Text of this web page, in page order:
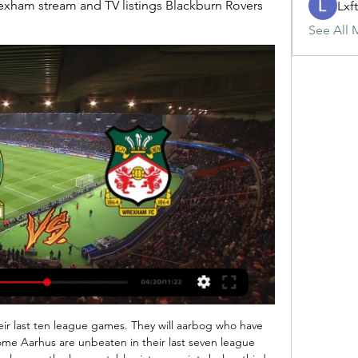
stream and TV listings Blackburn Rovers
FA Cup: Blackburn Rovers v Wrexham - live text & radio commentary · Wrexham eye success for fans 'all over the world' · Maidstone drawn at Sheff Wed or ...

It wasn't to be and it was on to Liverpool. As the Blackburn team coach approached Anfield, Liverpool fans were clapping us. They didn't want United to win the title. Atkins: "There was myself, Kevin Gallacher, Tony Gale and Jason Wilcox standing in the away dressing room about 90 minutes before kick-off. None of us were playing that day. Kenny came over and said 'it's going to be hell for you if you just stand around, go to the bar'.

They could not hold out for long, though, and John Fleck bundled home the opener in the 19th minute after De Gea had denied John Lundstram. The home side did not relent, creating plenty more openings and pressing their opponents at every opportunity. Seven minutes after the interval they went 2-0 up, with Lys Mousset drilling home his fourth goal of the season.

It was a confident performance from les Aiglons on Saturday as they beat 3rd placed Angers 3-1. Patrick Vieira's men had been in a bit of a sticky patch until recently but have managed to resurface themselves with two wins and a draw in their last four matches. These results all came against some pretty tough opponents so fans will be happy with the performances but they have another difficult one here as they travel to Saint-Étienne.

Blackburn and Wrexham's FA Cup enthusiasm must be 2 days ago — "The league is our priority, everybody is in the same position, but let's focus on Monday and enjoy everything which Wrexham Football Club is ...

Giovanni Sartori has been quarantined at home for a week now after Prime Minister Giuseppe Conte’s announcement of a total containment of 60 million Italians. Bergamo is in the epicentre (within Lombardy, editor's note), we are a little concerned and we are waiting for better times," added Atalanta’s technical director.

Assisted by Ryan Bertrand with a cross. Goal!Posted at 60' Goal! Southampton 1, Burnley 2. Matej Vydra (Burnley) left footed shot from the centre of the box to the top left corner. Assisted by Jeff Hendrick. Posted at 59' Foul by Shane Long (Southampton). Posted at 59' Ben Mee (Burnley) wins a free kick in the defensive half.

BookingPosted at 80' Mateusz Klich (Leeds United) is shown the yellow card. Posted at 78' Foul by Mateusz Klich (Leeds United). Posted at 78' Ryan Ledson (Preston North End) wins a free kick in the attacking half. BookingPosted at 75' Ryan Ledson (Preston North End) is shown the yellow card for hand ball.

Skala is going to face IF. The hosts have ended the previous season in 6th place. They won 12 of 27 matches and scored 38 goals. They conceded 32 in 27 matches and most of them on away. Skala played at home 14 matches and won only five but against teams like IF they should easily win. The visitors have ended the previous season on the last place in the league standings. IF was the worst team and they conceded 81 goals in 27 matches. They lost 23 matches and I don't believe that they will not lose against Skala

Gallacher: "Kenny wanted me to play on the left wing against Palace. It was like scoring for the first time. Shearer cut the ball back for me to side-foot into the net. A few minutes later John Humphrey came in with a challenge which opened up the break. At the time, I didn't know I had broken my leg again. Wilcox: "Players were retiring with the sort of injury I suffered. It happened in a home game with Arsenal in March and it was devastating.

In the last five home matches, they have scored seven goals and conceded three. They have the third best defence in the league at the moment, having conceded 16. However, among the top nine teams in the standings, they have scored the least goals at 19. Sheffield United are unbeaten in the last two meetings with Aston Villa.

Post updateTom Cleverley (Watford) wins a free kick in the attacking half. Post updateAttempt blocked. Reiss Nelson (Arsenal) right footed shot from the centre of the box is blocked. Assisted by Ainsley Maitland-Niles. SubstitutionSubstitution, Watford. João Pedro replaces Roberto Pereyra. Post updateKieran Tierney (Arsenal) wins a free kick in the defensive half. Post updateFoul by Roberto Pereyra (Watford).

the Bulgarian league presents a clash of two teams that have a record in their league of scoring to an extent. Selo are regarded as the better team in this encounter though their campaign has not been up to scratch Vitosha also have been having a bit of a dismal run in the league with 5 losses in their last 9 games which is worrying. It is of importance to note that a straight win for either of the teams is a tricky prediction therefore will play it safe and predict a score margin of more than two goals or at least two goals 

First Team Matches | rovers.co.uk Log in or sign up to watch and listen to live matches and video-on-demand. Log In. January. 11:30 Mon 29 Jan Home. Home. 11:30 Mon 29 Jan. Wrexham. Wrexham.

Tottenham, who are looking to overturn a 1-0 defeat in the first leg, will be without defender Ben Davies for the clash due to a hamstring issue while winger Steven Bergwijn faces a long spell out after sustaining an ankle injury. Spurs are also without skipper Harry Kane who is stepping up his comeback from a hamstring operation while fellow forward Son Heung-min is nursing a broken arm, but Alli said the team cannot feel sorry for themselves.

And the title triumph represents a new era for Los Blancos, who have become a very different team - for the better - since Zidane returned for his second tenure at the Bernabeu last March. Here's how they did it. Zizou masterminds defensive transformation Zinedine Zidane is the only Real Madrid manager to win La Liga since 2011-12Zidane has always been hailed for his man-management abilities, with his regal aura allowing him to command respe
See All